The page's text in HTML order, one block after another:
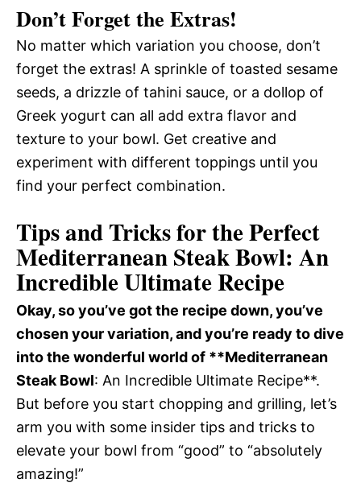
Don’t Forget the Extras!
No matter which variation you choose, don’t
forget the extras! A sprinkle of toasted sesame
seeds, a drizzle of tahini sauce, or a dollop of
Greek yogurt can all add extra flavor and
texture to your bowl. Get creative and
experiment with different toppings until you
find your perfect combination.
Tips and Tricks for the Perfect
Mediterranean Steak Bowl: An
Incredible Ultimate Recipe
Okay, so you’ve got the recipe down, you’ve
chosen your variation, and you’re ready to dive
into the wonderful world of **Mediterranean
Steak Bowl: An Incredible Ultimate Recipe**.
But before you start chopping and grilling, let’s
arm you with some insider tips and tricks to
elevate your bowl from “good” to “absolutely
amazing!”